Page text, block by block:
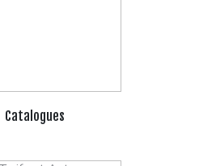
Catalogues